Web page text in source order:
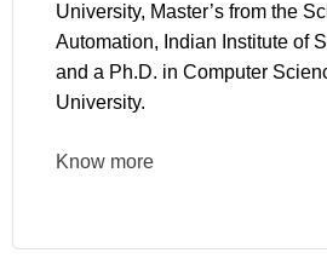
University, Master’s from the
Automation, Indian Institute of
and a Ph.D. in Computer
University.
Know more